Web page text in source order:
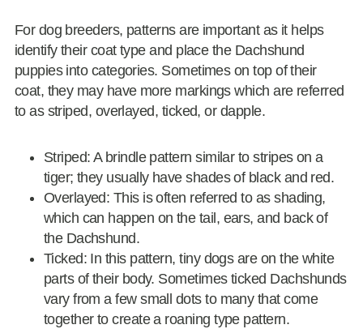
For dog breeders, patterns are important as it helps
identify their coat type and place the Dachshund
puppies into categories. Sometimes on top of their
coat, they may have more markings which are referred
to as striped, overlayed, ticked, or dapple.
Striped: A brindle pattern similar to stripes on a
tiger; they usually have shades of black and red.
Overlayed: This is often referred to as shading,
which can happen on the tail, ears, and back of
the Dachshund.
Ticked: In this pattern, tiny dogs are on the white
parts of their body. Sometimes ticked Dachshunds
vary from a few small dots to many that come
together to create a roaning type pattern.